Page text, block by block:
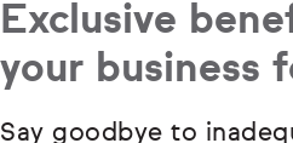
Exclusive
your business
Say goodbye to